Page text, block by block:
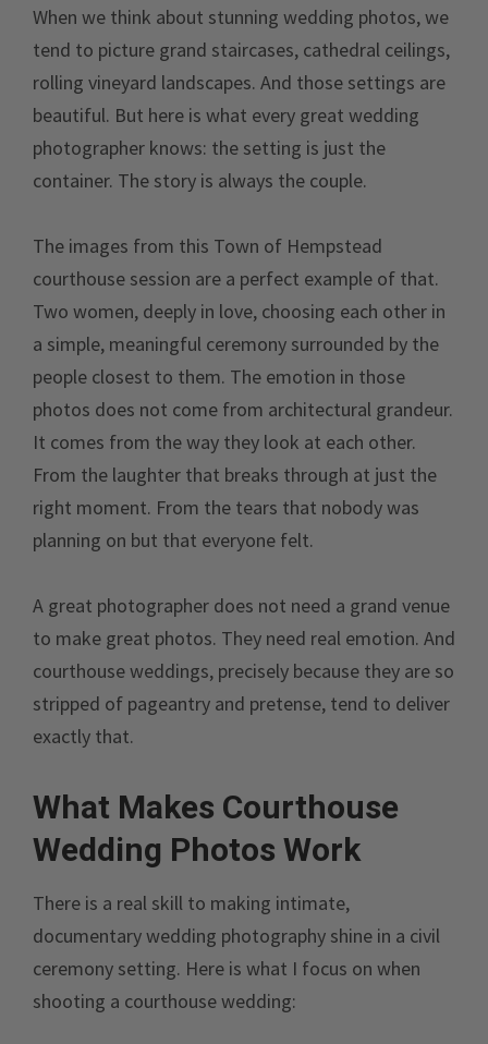
When we think about stunning wedding photos, we
tend to picture grand staircases, cathedral ceilings,
rolling vineyard landscapes. And those settings are
beautiful. But here is what every great wedding
photographer knows: the setting is just the
container. The story is always the couple.
The images from this Town of Hempstead
courthouse session are a perfect example of that.
Two women, deeply in love, choosing each other in
a simple, meaningful ceremony surrounded by the
people closest to them. The emotion in those
photos does not come from architectural grandeur.
It comes from the way they look at each other.
From the laughter that breaks through at just the
right moment. From the tears that nobody was
planning on but that everyone felt.
A great photographer does not need a grand venue
to make great photos. They need real emotion. And
courthouse weddings, precisely because they are so
stripped of pageantry and pretense, tend to deliver
exactly that.
What Makes Courthouse
Wedding Photos Work
There is a real skill to making intimate,
documentary wedding photography shine in a civil
ceremony setting. Here is what I focus on when
shooting a courthouse wedding: